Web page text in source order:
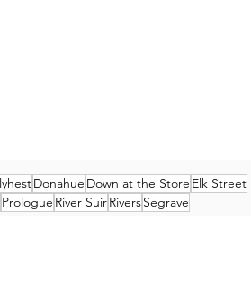
Donahue Down at the Store Elk Street
Prologue River SuirRiversSegrave